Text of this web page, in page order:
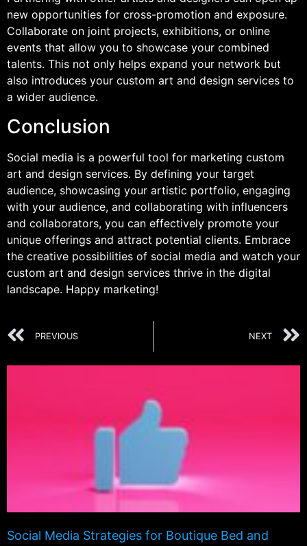
new opportunities for cross-promotion and exposure.
Collaborate on joint projects, exhibitions, or online
events that allow you to showcase your combined
talents. This not only helps expand your network but
also introduces your custom art and design services to
a wider audience.
Conclusion
Social media is a powerful tool for marketing custom
art and design services. By defining your target
audience, showcasing your artistic portfolio, engaging
with your audience, and collaborating with influencers
and collaborators, you can effectively promote your
unique offerings and attract potential clients. Embrace
the creative possibilities of social media and watch your
custom art and design services thrive in the digital
landscape. Happy marketing!
PREVIOUS NEXT
Social Media Strategies for Boutique Bed and